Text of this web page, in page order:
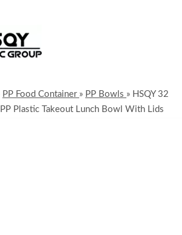
PP Food Container » PP Bowls » HSQY 32
Plastic Takeout Lunch Bowl With Lids